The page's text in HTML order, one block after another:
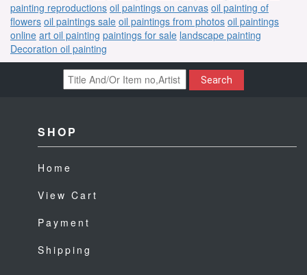
painting reproductions oil paintings on canvas oil painting of
flowers oil paintings sale oil paintings from photos oil paintings
online art oil painting paintings for sale landscape painting
Decoration oil painting
Search
SHOP
Home
View Cart
Payment
Shipping